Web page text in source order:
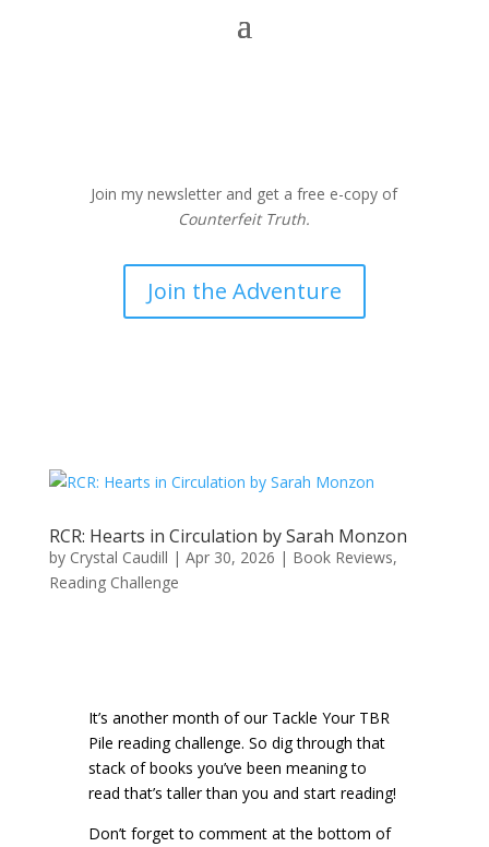
Join my newsletter and get a free e-copy of
Counterfeit Truth.
Join the Adventure
RCR: Hearts in Circulation by Sarah Monzon
by Crystal Caudill | Apr 30, 2026 | Book Reviews,
Reading Challenge
It’s another month of our Tackle Your TBR
Pile reading challenge. So dig through that
stack of books you’ve been meaning to
read that’s taller than you and start reading!
Don’t forget to comment at the bottom of